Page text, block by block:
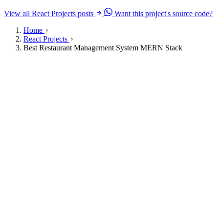
View all React Projects posts
Want this project's source code?
Home
React Projects
Best Restaurant Management System MERN Stack